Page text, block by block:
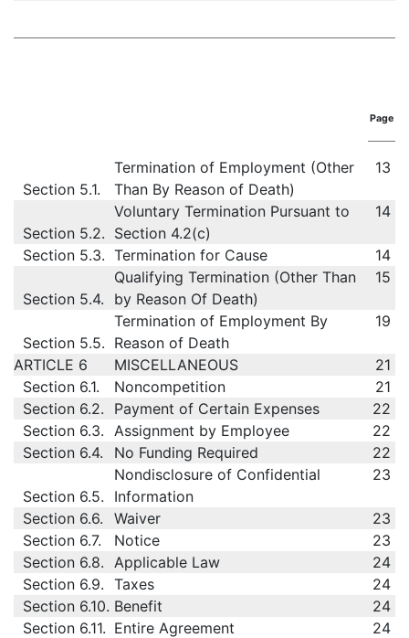
Page
Section 5.1.
Termination of Employment (Other
Than By Reason of Death)
13
Section 5.2.
Voluntary Termination Pursuant to
Section 4.2(c)
14
Section 5.3. Termination for Cause 14
Section 5.4.
Qualifying Termination (Other Than
by Reason Of Death)
15
Section 5.5.
Termination of Employment By
Reason of Death
19
ARTICLE 6 MISCELLANEOUS
21
Section 6.1.
Noncompetition
21
Section 6.2.
Payment of Certain Expenses
22
Section 6.3. Assignment by Employee
22
Section 6.4.
No Funding Required 22
Section 6.5.
Nondisclosure of Confidential
Information
23
Section 6.6. Waiver
23
Section 6.7.
Notice
23
Section 6.8. Applicable Law
24
Section 6.9. Taxes
24
Section 6.10. Benefit
24
Section 6.11. Entire Agreement
24